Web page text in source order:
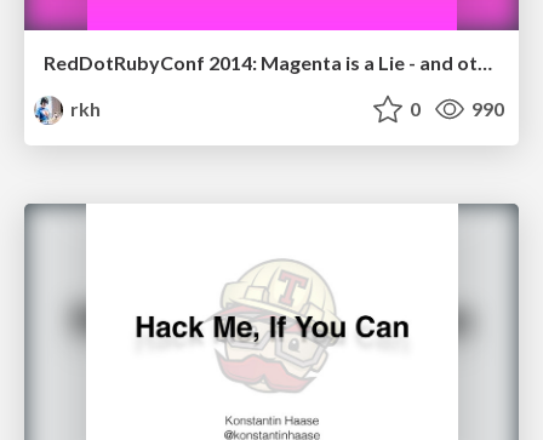
RedDotRubyConf 2014: Magenta is a Lie - and other tales of abstraction
rkh
0 990